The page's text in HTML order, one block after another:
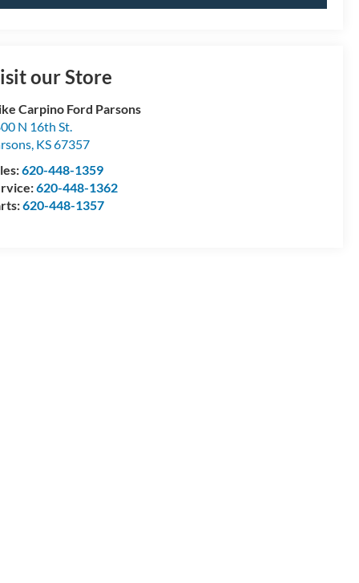
our Store
Carpino Ford Parsons
N 16th St.
, KS67357
620-448-1359
620-448-1362
620-448-1357